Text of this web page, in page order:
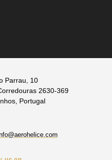
Parrau, 10
2630-369
Portugal